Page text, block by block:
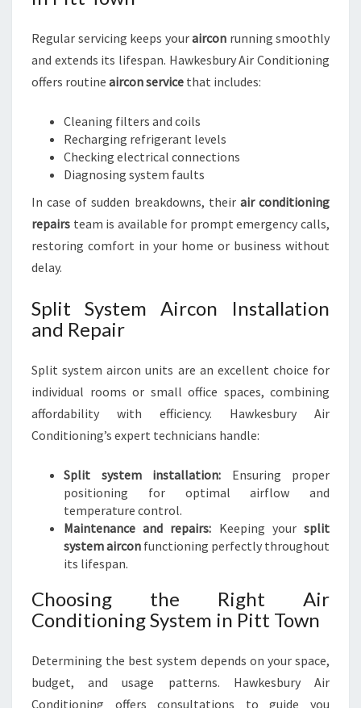
Regular servicing keeps youraircon running smoothly
and extends its lifespan. Hawkesbury Air Conditioning
offers routine aircon service that includes:
Cleaning filters and coils
Recharging refrigerant levels
Checking electrical connections
Diagnosing system faults
In case of sudden breakdowns, their air conditioning
repairs team is available for prompt emergency calls,
restoring comfort in your home or business without
delay.
Split System Aircon Installation
and Repair
Split system aircon units are an excellent choice for
individual rooms or small office spaces, combining
affordability with efficiency. Hawkesbury Air
Conditioning’s expert technicians handle:
Split system installation: Ensuring proper
positioning for optimal airflow and
temperature control.
Maintenance and repairs: Keeping yoursplit
system aircon functioning perfectly throughout
its lifespan.
Choosing the Right Air
Conditioning System in Pitt Town
Determining the best system depends on your space,
budget, and usage patterns. Hawkesbury Air
Conditioning offers consultations to guide you